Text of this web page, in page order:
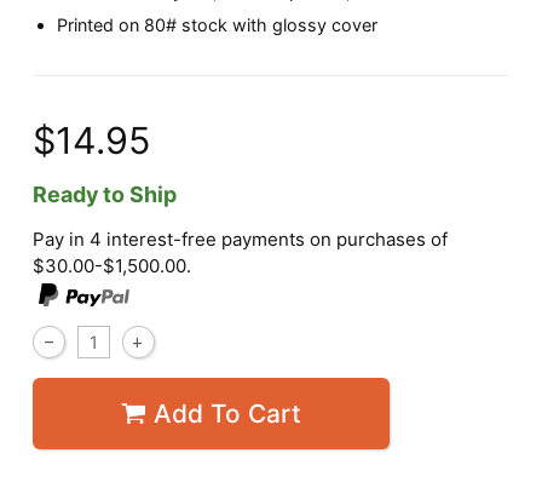
Printed on 80# stock with glossy cover
$14.95
Ready to Ship
Pay in 4 interest-free payments on purchases of
$30.00-$1,500.00.
Add To Cart